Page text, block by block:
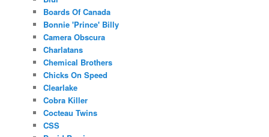
Boards Of Canada
Bonnie 'Prince' Billy
Camera Obscura
Charlatans
Chemical Brothers
Chicks On Speed
Clearlake
Cobra Killer
Cocteau Twins
CSS